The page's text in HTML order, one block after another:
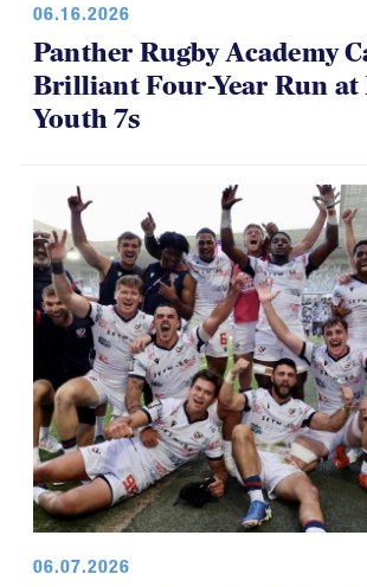
06.16.2026
Panther Rugby Academy
Brilliant Four-Year Run
Youth 7s
06.07.2026